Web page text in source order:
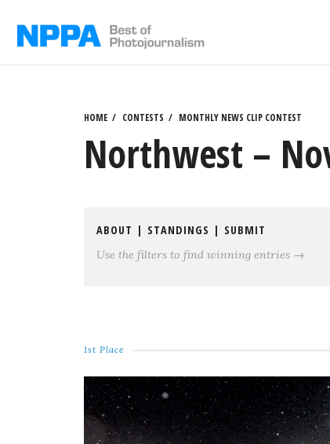
HOME CONTESTS MONTHLY NEWS CLIP CONTEST
Northwest –
ABOUT | STANDINGS | SUBMIT
Use the filters to find winning entries →
1st Place